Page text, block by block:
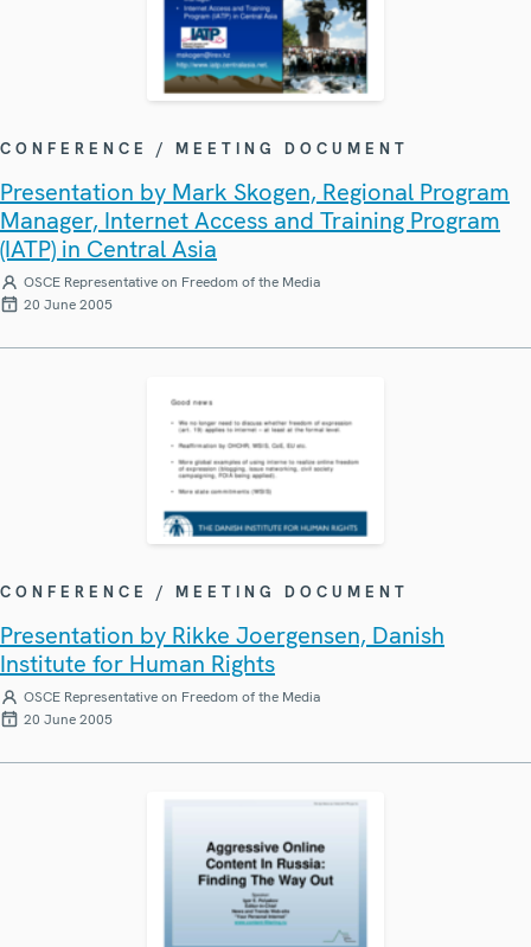
CONFERENCE / MEETING DOCUMENT
Presentation by Mark Skogen, Regional Program
Manager, Internet Access and Training Program
(IATP) in Central Asia
OSCE Representative on Freedom of the Media
20 June 2005
CONFERENCE / MEETING DOCUMENT
Presentation by Rikke Joergensen, Danish
Institute for Human Rights
OSCE Representative on Freedom of the Media
20 June 2005